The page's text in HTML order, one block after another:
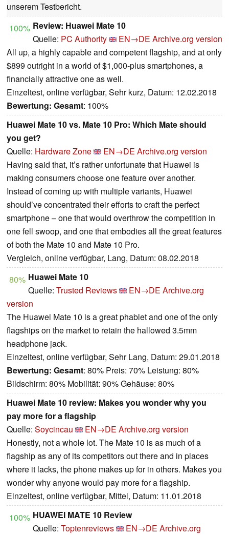
unserem Testbericht.
100% Review: Huawei Mate 10
Quelle: PC Authority EN→DE Archive.org version
All up, a highly capable and competent flagship, and at only
$899 outright in a world of $1,000-plus smartphones, a
financially attractive one as well.
Einzeltest, online verfügbar, Sehr kurz, Datum: 12.02.2018
Bewertung: Gesamt: 100%
Huawei Mate 10 vs. Mate 10 Pro: Which Mate should
you get?
Quelle: Hardware Zone EN→DE Archive.org version
Having said that, it’s rather unfortunate that Huawei is
making consumers choose one feature over another.
Instead of coming up with multiple variants, Huawei
should’ve concentrated their efforts to craft the perfect
smartphone – one that would overthrow the competition in
one fell swoop, and one that embodies all the great features
of both the Mate 10 and Mate 10 Pro.
Vergleich, online verfügbar, Lang, Datum: 08.02.2018
80% Huawei Mate 10
Quelle: Trusted Reviews EN→DE Archive.org
version
The Huawei Mate 10 is a great phablet and one of the only
flagships on the market to retain the hallowed 3.5mm
headphone jack.
Einzeltest, online verfügbar, Sehr Lang, Datum: 29.01.2018
Bewertung: Gesamt: 80% Preis: 70% Leistung: 80%
Bildschirm: 80% Mobilität: 90% Gehäuse: 80%
Huawei Mate 10 review: Makes you wonder why you
pay more for a flagship
Quelle: Soycincau EN→DE Archive.org version
Honestly, not a whole lot. The Mate 10 is as much of a
flagship as any of its competitors out there and in places
where it lacks, the phone makes up for in others. Makes you
wonder why anyone would pay more for a flagship.
Einzeltest, online verfügbar, Mittel, Datum: 11.01.2018
100% HUAWEI MATE 10 Review
Quelle: Toptenreviews EN→DE Archive.org